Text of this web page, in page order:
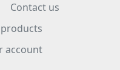
Contact us
account